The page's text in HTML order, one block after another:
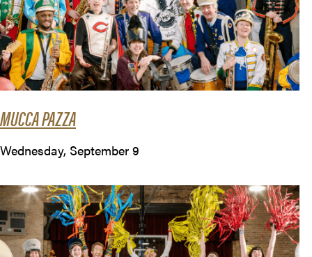
MUCCA PAZZA
Wednesday, September 9